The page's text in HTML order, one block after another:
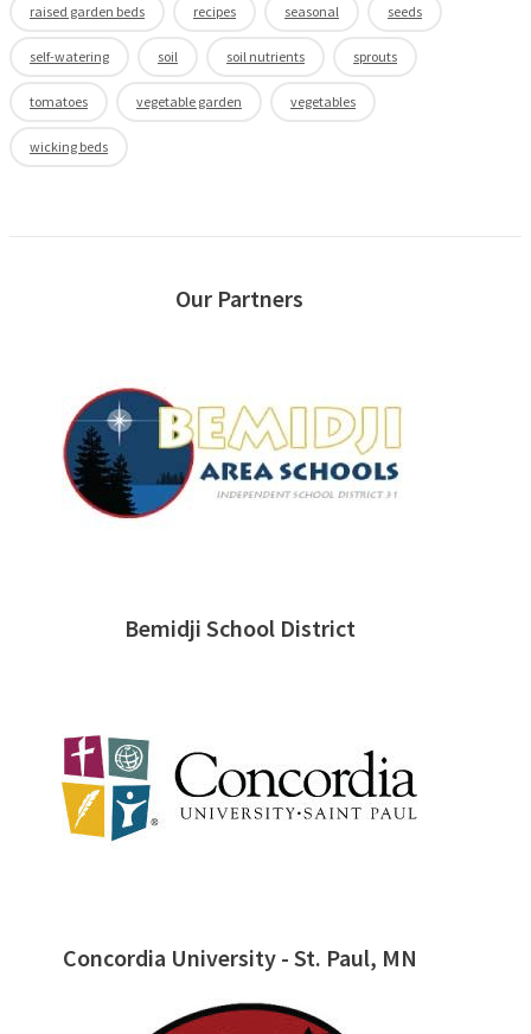
raised garden beds recipes seasonal seeds
self-watering soil soil nutrients sprouts
tomatoes vegetable garden vegetables
wicking beds
Our Partners
Bemidji School District
Concordia University - St. Paul, MN